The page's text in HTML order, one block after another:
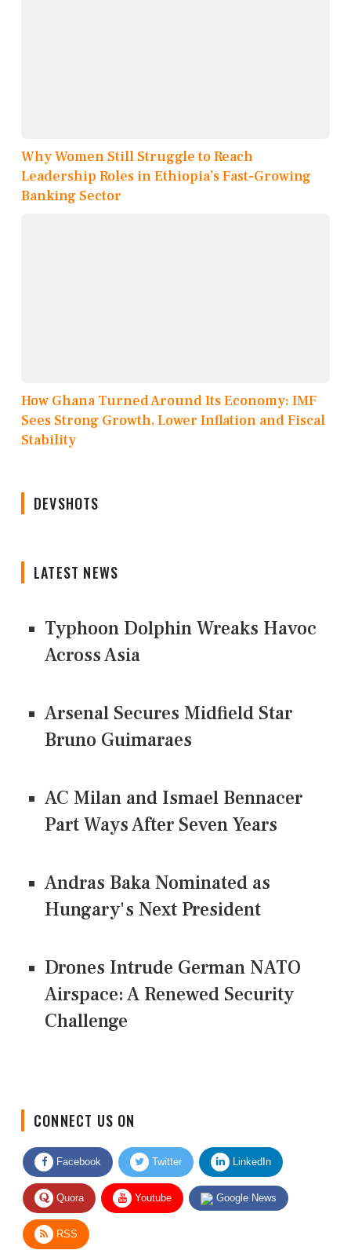
Why Women Still Struggle to Reach
Leadership Roles in Ethiopia’s Fast-Growing
Banking Sector
How Ghana Turned Around Its Economy: IMF
Sees Strong Growth, Lower Inflation and Fiscal
Stability
DEVSHOTS
LATEST NEWS
Typhoon Dolphin Wreaks Havoc
Across Asia
Arsenal Secures Midfield Star
Bruno Guimaraes
AC Milan and Ismael Bennacer
Part Ways After Seven Years
Andras Baka Nominated as
Hungary's Next President
Drones Intrude German NATO
Airspace: A Renewed Security
Challenge
Facebook Twitter LinkedIn
Quora Youtube Google News
RSS